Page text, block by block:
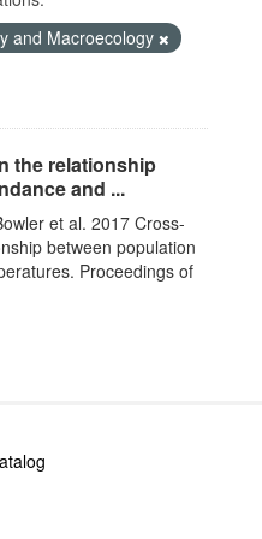
and Macroecology
the relationship
and ...
et al. 2017 Cross-
between population
Proceedings of